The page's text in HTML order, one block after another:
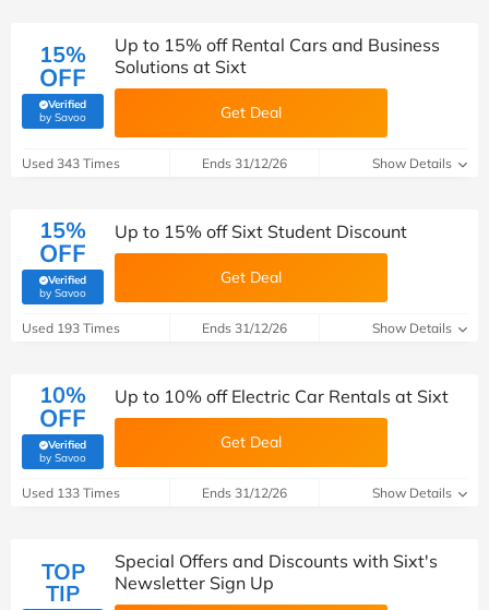
15%
OFF
Verified
by Savoo(verified by Savoo deals team)
Up to 15% off Rental Cars and Business
Solutions at Sixt
Get Deal
Used 343 Times Ends 31/12/26 Show Details
15%
OFF
Verified
by Savoo(verified by Savoo deals team)
Up to 15% off Sixt Student Discount
Get Deal
Used 193 Times Ends 31/12/26 Show Details
10%
OFF
Verified
by Savoo(verified by Savoo deals team)
Up to 10% off Electric Car Rentals at Sixt
Get Deal
Used 133 Times Ends 31/12/26 Show Details
TOP
TIP
Special Offers and Discounts with Sixt's
Newsletter Sign Up